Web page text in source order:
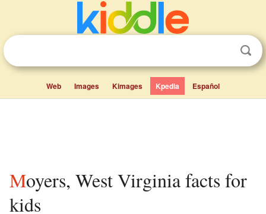
Web Images Kimages Kpedia Español
Moyers, West Virginia facts for
kids